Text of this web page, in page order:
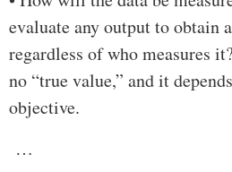
evaluate any output to obtain
regardless of who measures
no “true value,” and it
objective.
…